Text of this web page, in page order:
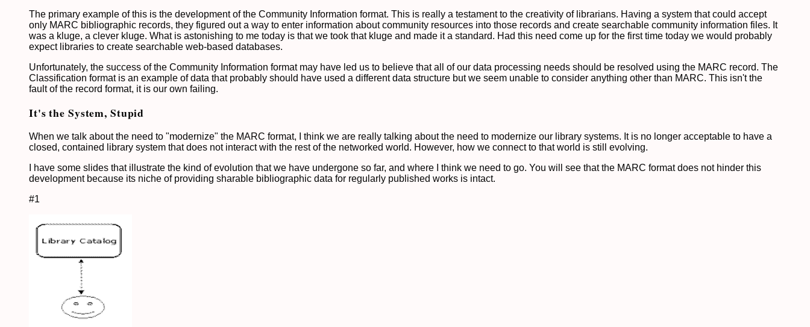
The primary example of this is the development of the Community Information format. This is really a testament to the creativity of librarians. Having a system that could accept
only MARC bibliographic records, they figured out a way to enter information about community resources into those records and create searchable community information files. It
was a kluge, a clever kluge. What is astonishing to me today is that we took that kluge and made it a standard. Had this need come up for the first time today we would probably
expect libraries to create searchable web-based databases.
Unfortunately, the success of the Community Information format may have led us to believe that all of our data processing needs should be resolved using the MARC record. The
Classification format is an example of data that probably should have used a different data structure but we seem unable to consider anything other than MARC. This isn't the
fault of the record format, it is our own failing.
It's the System, Stupid
When we talk about the need to "modernize" the MARC format, I think we are really talking about the need to modernize our library systems. It is no longer acceptable to have a
closed, contained library system that does not interact with the rest of the networked world. However, how we connect to that world is still evolving.
I have some slides that illustrate the kind of evolution that we have undergone so far, and where I think we need to go. You will see that the MARC format does not hinder this
development because its niche of providing sharable bibliographic data for regularly published works is intact.
#1